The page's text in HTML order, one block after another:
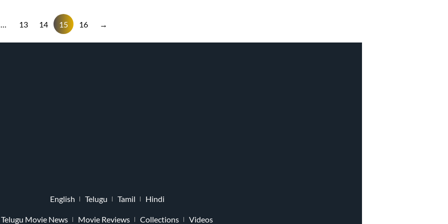
… 13 14 15 16 →
English Telugu Tamil Hindi
Telugu Movie News Movie Reviews Collections Videos